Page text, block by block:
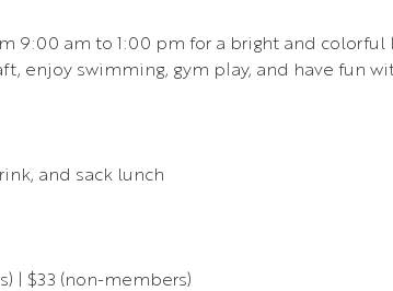
9:00 am to 1:00 pm for a bright and colorful
enjoy swimming, gym play, and have fun
and sack lunch
| $33 (non-members)